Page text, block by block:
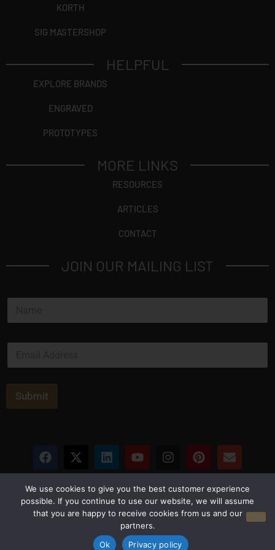
KORTH
SIG MASTERSHOP
HELPFUL
EXPLORE BRANDS
ENGRAVED
PROTOTYPES
MORE LINKS
RESOURCES
ARTICLES
CONTACT
JOIN OUR MAILING LIST
N
m
E
a
Submit
Privacy Policy Terms and Conditions
© Copyright 2026 Luxus Capital, LLC
All Rights Reserved
We use cookies to give you the best customer experience
possible. If you continue to use our website, we will assume
that you are happy to receive cookies from us and our
partners.
Ok
Privacy policy